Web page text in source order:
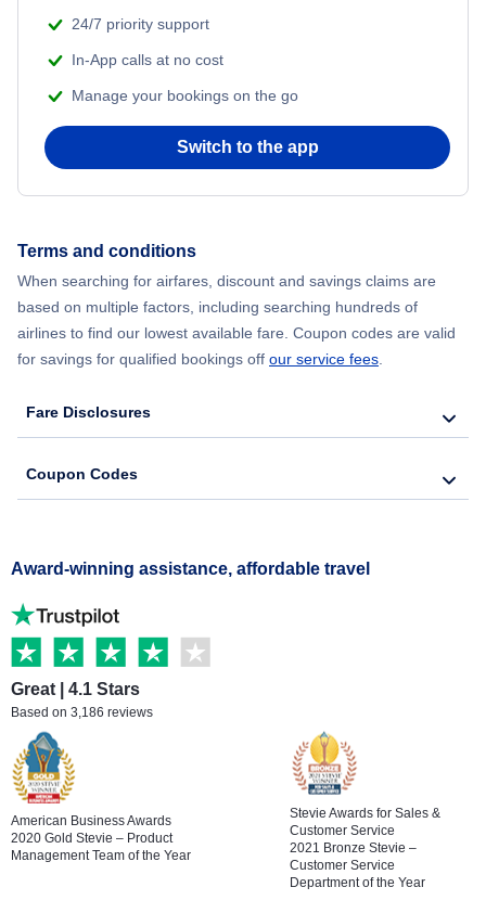
24/7 priority support
In-App calls at no cost
Manage your bookings on the go
Switch to the app
Terms and conditions
When searching for airfares, discount and savings claims are
based on multiple factors, including searching hundreds of
airlines to find our lowest available fare. Coupon codes are valid
for savings for qualified bookings off our service fees.
Fare Disclosures
Coupon Codes
Award-winning assistance, affordable travel
Great | 4.1 Stars
Based on 3,186 reviews
American Business Awards
2020 Gold Stevie – Product
Management Team of the Year
Stevie Awards for Sales &
Customer Service
2021 Bronze Stevie –
Customer Service
Department of the Year